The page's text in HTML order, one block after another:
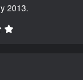
2013.